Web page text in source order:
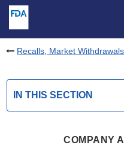
Recalls, Market
IN THIS SECTION
COMPANY